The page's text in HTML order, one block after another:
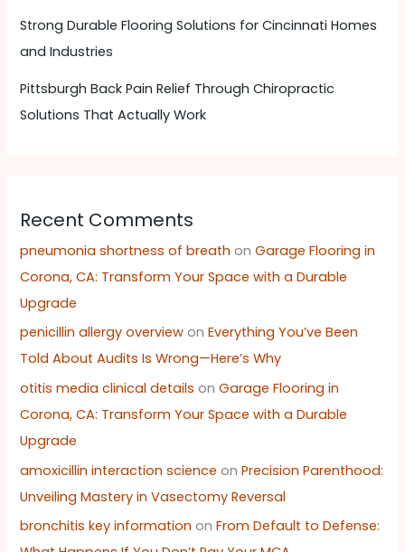
Strong Durable Flooring Solutions for Cincinnati Homes
and Industries
Pittsburgh Back Pain Relief Through Chiropractic
Solutions That Actually Work
Recent Comments
pneumonia shortness of breath onGarage Flooring in
Corona, CA: Transform Your Space with a Durable
Upgrade
penicillin allergy overview onEverything You’ve Been
Told About Audits Is Wrong—Here’s Why
otitis media clinical details onGarage Flooring in
Corona, CA: Transform Your Space with a Durable
Upgrade
amoxicillin interaction science onPrecision Parenthood:
Unveiling Mastery in Vasectomy Reversal
bronchitis key information onFrom Default to Defense: